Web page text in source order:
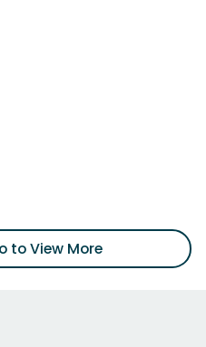
to View More